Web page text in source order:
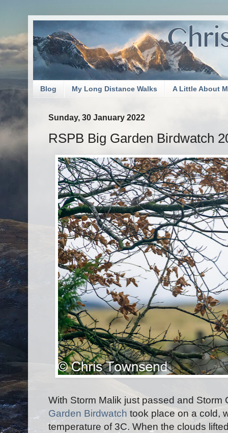
Blog My Long Distance Walks A Little About
Sunday, 30 January 2022
RSPB Big Garden Birdwatch
With Storm Malik just passed and
Garden Birdwatch took place on a cold,
temperature of 3C. When the clouds